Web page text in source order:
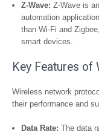
Z-Wave: Z-Wave is
automation
than Wi-Fi and
smart devices.
Key Features
Wireless network
their performance and
Data Rate: The data